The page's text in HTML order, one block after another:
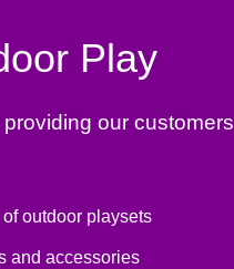
Play
our customers
outdoor playsets
and accessories